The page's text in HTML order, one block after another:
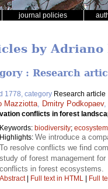
journal policies
by Adriano
: Research
1778, category Research article
Mazziotta Dmitry Podkopaev,
conflicts in forest
Keywords: biodiversity;
Highlights: We introduce a
To resolve conflicts we find
study of forest management
conflicts in forest ecosystems.
Abstract| Full text in HTML | Full